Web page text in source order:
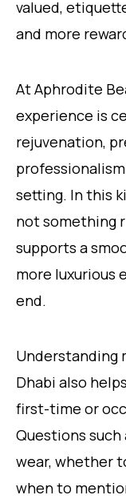
valued,
and more
At Aphrodite
experience is
rejuvenation,
setting. In this
not something
supports a
more luxurious
end.
Understanding
Dhabi also
first-time or
Questions
wear, whether
when to